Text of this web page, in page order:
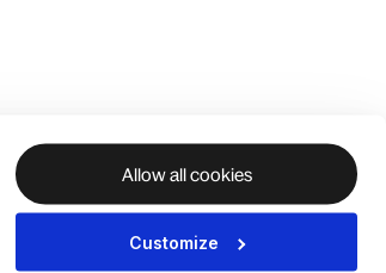
Allow all cookies
Customize